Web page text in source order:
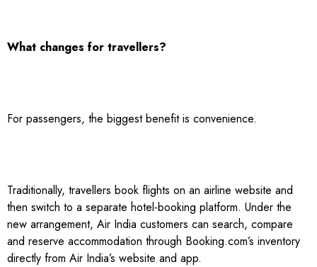
What changes for travellers?
For passengers, the biggest benefit is convenience.
Traditionally, travellers book flights on an airline website and
then switch to a separate hotel-booking platform. Under the
new arrangement, Air India customers can search, compare
and reserve accommodation through Booking.com’s inventory
directly from Air India’s website and app.